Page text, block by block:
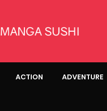
ACTION ADVENTURE